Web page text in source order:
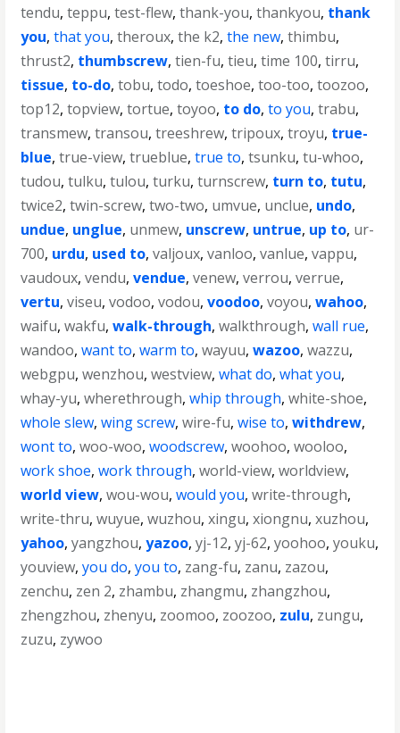
tendu,teppu,test-flew,thank-you,thankyou, thank
you,that you,theroux,the k2,the new,thimbu,
thrust2, thumbscrew,tien-fu,tieu,time 100,tirru,
tissue, to-do,tobu,todo,toeshoe,too-too,toozoo,
top12,topview,tortue,toyoo, to do,to you,trabu,
transmew,transou,treeshrew,tripoux,troyu, true-
blue,true-view,trueblue,true to,tsunku,tu-whoo,
tudou,tulku,tulou,turku,turnscrew, turn to, tutu,
twice2,twin-screw,two-two, umvue, unclue, undo,
undue, unglue, unmew, unscrew, untrue, up to, ur-
700, urdu, used to,valjoux,vanloo,vanlue,vappu,
vaudoux,vendu,vendue,venew,verrou,verrue,
vertu,viseu,vodoo,vodou,voodoo,voyou,wahoo,
waifu,wakfu,walk-through,walkthrough,wall rue,
wandoo,want to,warm to,wayuu,wazoo,wazzu,
webgpu,wenzhou,westview,what do,what you,
whay-yu,wherethrough,whip through,white-shoe,
whole slew,wing screw,wire-fu,wise to,withdrew,
wont to,woo-woo,woodscrew,woohoo,wooloo,
work shoe,work through,world-view,worldview,
world view,wou-wou,would you,write-through,
write-thru,wuyue,wuzhou,xingu,xiongnu,xuzhou,
yahoo,yangzhou,yazoo,yj-12,yj-62,yoohoo,youku,
youview,you do,you to, zang-fu, zanu, zazou,
zenchu, zen 2, zhambu, zhangmu, zhangzhou,
zhengzhou, zhenyu, zoomoo, zoozoo, zulu, zungu,
zuzu, zywoo